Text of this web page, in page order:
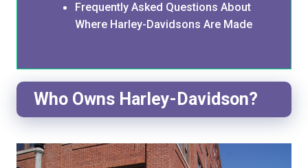
Frequently Asked Questions About
Where Harley-Davidsons Are Made
Who Owns Harley-Davidson?